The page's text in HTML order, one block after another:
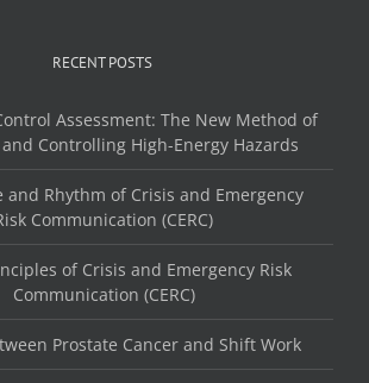
RECENT POSTS
Assessment: The New Method of
Controlling High-Energy Hazards
and Rhythm of Crisis and Emergency
Communication (CERC)
of Crisis and Emergency Risk
Communication (CERC)
Prostate Cancer and Shift Work